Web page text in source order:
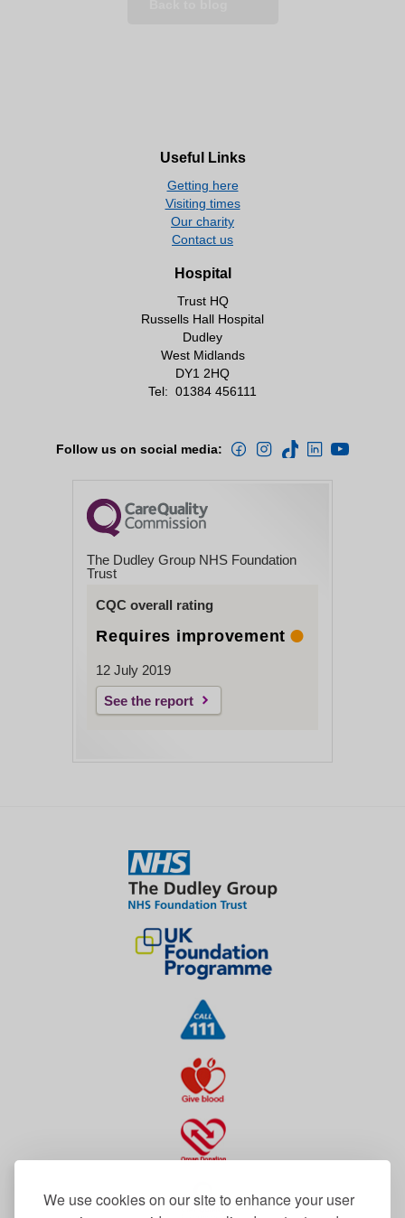
We use cookies on our site to enhance your user
Useful Links
Getting here
Visiting times
Our charity
Contact us
Hospital
Trust HQ
Russells Hall Hospital
Dudley
West Midlands
DY1 2HQ
Tel: 01384 456111
Follow us on social media:
The Dudley Group NHS Foundation
Trust
CQC overall rating
Requires improvement
12 July 2019
See the report